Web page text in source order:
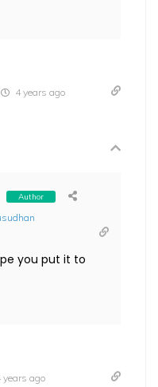
4 years ago
Author
you put it to
years ago